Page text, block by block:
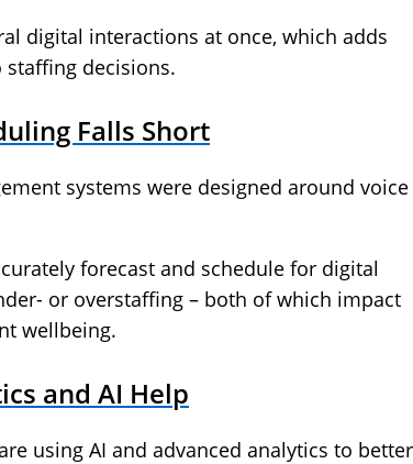
digital interactions at once, which adds
decisions.
Falls Short
systems were designed around voice
forecast and schedule for digital
or overstaffing – both of which impact
wellbeing.
and AI Help
using AI and advanced analytics to better